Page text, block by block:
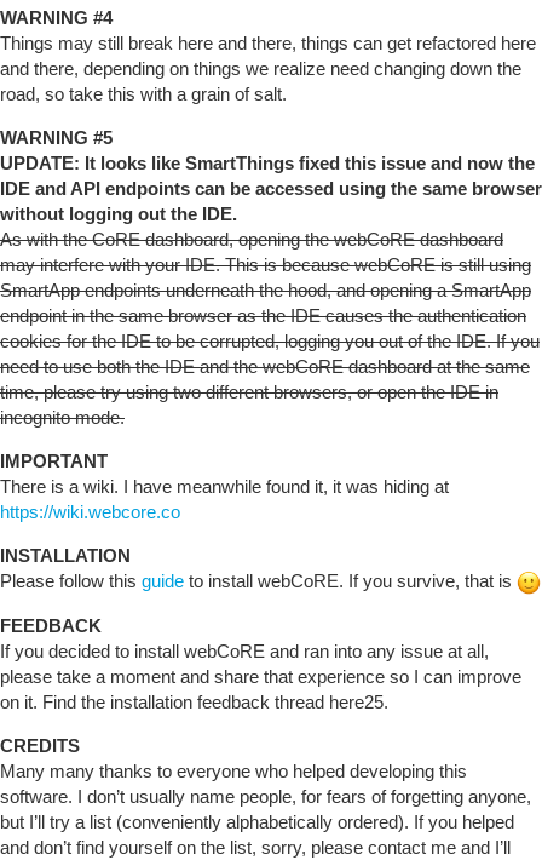
WARNING #4
Things may still break here and there, things can get refactored here
and there, depending on things we realize need changing down the
road, so take this with a grain of salt.
WARNING #5
UPDATE: It looks like SmartThings fixed this issue and now the
IDE and API endpoints can be accessed using the same browser
without logging out the IDE.
As with the CoRE dashboard, opening the webCoRE dashboard
may interfere with your IDE. This is because webCoRE is still using
SmartApp endpoints underneath the hood, and opening a SmartApp
endpoint in the same browser as the IDE causes the authentication
cookies for the IDE to be corrupted, logging you out of the IDE. If you
need to use both the IDE and the webCoRE dashboard at the same
time, please try using two different browsers, or open the IDE in
incognito mode.
IMPORTANT
There is a wiki. I have meanwhile found it, it was hiding at
https://wiki.webcore.co
INSTALLATION
Please follow this guide to install webCoRE. If you survive, that is
FEEDBACK
If you decided to install webCoRE and ran into any issue at all,
please take a moment and share that experience so I can improve
on it. Find the installation feedback thread here25.
CREDITS
Many many thanks to everyone who helped developing this
software. I don’t usually name people, for fears of forgetting anyone,
but I’ll try a list (conveniently alphabetically ordered). If you helped
and don’t find yourself on the list, sorry, please contact me and I’ll